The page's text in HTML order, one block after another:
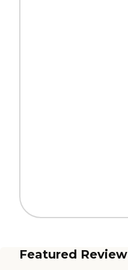
Featured Review